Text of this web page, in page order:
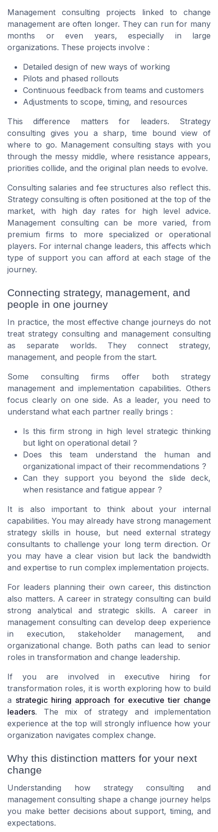
Management consulting projects linked to change
management are often longer. They can run for many
months or even years, especially in large
organizations. These projects involve :
Detailed design of new ways of working
Pilots and phased rollouts
Continuous feedback from teams and customers
Adjustments to scope, timing, and resources
This difference matters for leaders. Strategy
consulting gives you a sharp, time bound view of
where to go. Management consulting stays with you
through the messy middle, where resistance appears,
priorities collide, and the original plan needs to evolve.
Consulting salaries and fee structures also reflect this.
Strategy consulting is often positioned at the top of the
market, with high day rates for high level advice.
Management consulting can be more varied, from
premium firms to more specialized or operational
players. For internal change leaders, this affects which
type of support you can afford at each stage of the
journey.
Connecting strategy, management, and
people in one journey
In practice, the most effective change journeys do not
treat strategy consulting and management consulting
as separate worlds. They connect strategy,
management, and people from the start.
Some consulting firms offer both strategy
management and implementation capabilities. Others
focus clearly on one side. As a leader, you need to
understand what each partner really brings :
Is this firm strong in high level strategic thinking
but light on operational detail ?
Does this team understand the human and
organizational impact of their recommendations ?
Can they support you beyond the slide deck,
when resistance and fatigue appear ?
It is also important to think about your internal
capabilities. You may already have strong management
strategy skills in house, but need external strategy
consultants to challenge your long term direction. Or
you may have a clear vision but lack the bandwidth
and expertise to run complex implementation projects.
For leaders planning their own career, this distinction
also matters. A career in strategy consulting can build
strong analytical and strategic skills. A career in
management consulting can develop deep experience
in execution, stakeholder management, and
organizational change. Both paths can lead to senior
roles in transformation and change leadership.
If you are involved in executive hiring for
transformation roles, it is worth exploring how to build
a strategic hiring approach for executive tier change
leaders. The mix of strategy and implementation
experience at the top will strongly influence how your
organization navigates complex change.
Why this distinction matters for your next
change
Understanding how strategy consulting and
management consulting shape a change journey helps
you make better decisions about support, timing, and
expectations.